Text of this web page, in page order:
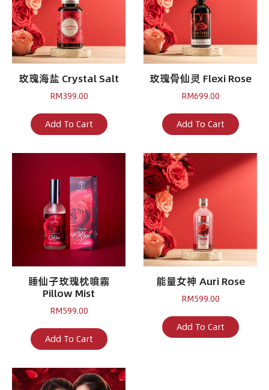
page
玫瑰海盐 Crystal Salt
RM399.00
Add To Cart
玫瑰骨仙灵 Flexi Rose
RM699.00
Add To Cart
睡仙子玫瑰枕噴霧
Pillow Mist
RM599.00
Add To Cart
能量女神 Auri Rose
RM599.00
Add To Cart